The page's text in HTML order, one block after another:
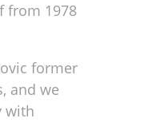
from 1978
former
and we
with